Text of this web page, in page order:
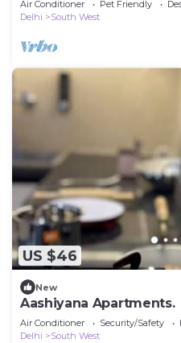
Air Conditioner Pet Friendly
Delhi
South West
US $46
New
Aashiyana Apartments.
Air Conditioner Security/Safety
Delhi
South West